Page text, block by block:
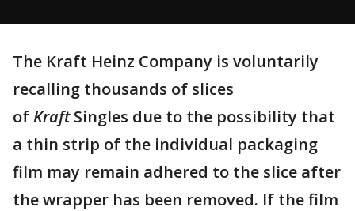
The Kraft Heinz Company is voluntarily
recalling thousands of slices
ofKraftSingles due to the possibility that
a thin strip of the individual packaging
film may remain adhered to the slice after
the wrapper has been removed. If the film